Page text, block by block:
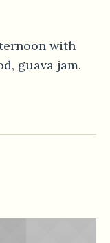
with
guava jam.